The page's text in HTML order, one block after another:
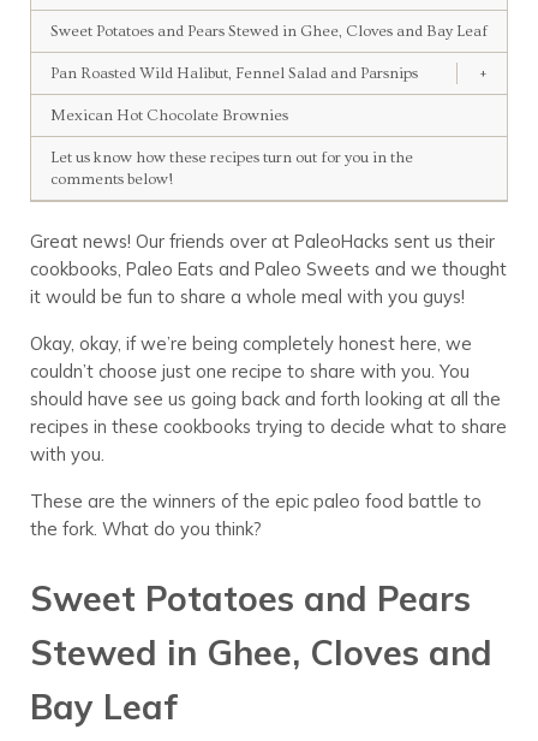
Sweet Potatoes and Pears Stewed in Ghee, Cloves and Bay Leaf
Pan Roasted Wild Halibut, Fennel Salad and Parsnips +
Mexican Hot Chocolate Brownies
Let us know how these recipes turn out for you in the
comments below!
Great news! Our friends over at PaleoHacks sent us their
cookbooks, Paleo Eats and Paleo Sweets and we thought
it would be fun to share a whole meal with you guys!
Okay, okay, if we’re being completely honest here, we
couldn’t choose just one recipe to share with you. You
should have see us going back and forth looking at all the
recipes in these cookbooks trying to decide what to share
with you.
These are the winners of the epic paleo food battle to
the fork. What do you think?
Sweet Potatoes and Pears
Stewed in Ghee, Cloves and
Bay Leaf